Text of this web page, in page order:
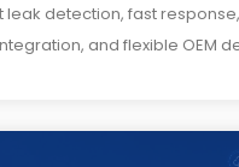
leak detection, fast response,
and flexible OEM